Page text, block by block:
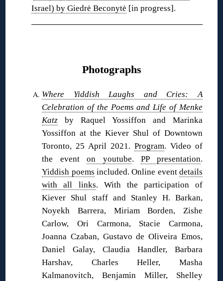
Israel) by Giedrė Beconytė [in progress].
Photographs
Where Yiddish Laughs and Cries: A
Celebration of the Poems and Life of Menke
Katz by Raquel Yossiffon and Marinka
Yossiffon at the Kiever Shul of Downtown
Toronto, 25 April 2021. Program. Video of
the eventon youtube.PP presentation.
Yiddish poems included. Online event details
with all links. With the participation of
Kiever Shul staff and Stanley H. Barkan,
Noyekh Barrera, Miriam Borden, Zishe
Carlow, Ori Carmona, Stacie Carmona,
Joanna Czaban, Gustavo de Oliveira Emos,
Daniel Galay, Claudia Handler, Barbara
Harshav, Charles Heller, Masha
Kalmanovitch, Benjamin Miller, Shelley